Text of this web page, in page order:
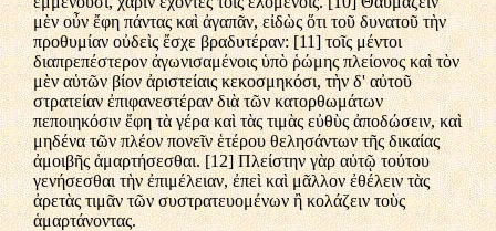
μὲν οὖν ἔφη πάντας καὶ ἀγαπᾶν, εἰδὼς ὅτι τοῦ δυνατοῦ τὴν
προθυμίαν οὐδεὶς ἔσχε βραδυτέραν: [11] τοῖς μέντοι
διαπρεπέστερον ἀγωνισαμένοις ὑπὸ ῥώμης πλείονος καὶ τὸν
μὲν αὑτῶν βίον ἀριστείαις κεκοσμηκόσι, τὴν δ' αὐτοῦ
στρατείαν ἐπιφανεστέραν διὰ τῶν κατορθωμάτων
πεποιηκόσιν ἔφη τὰ γέρα καὶ τὰς τιμὰς εὐθὺς ἀποδώσειν, καὶ
μηδένα τῶν πλέον πονεῖν ἑτέρου θελησάντων τῆς δικαίας
ἀμοιβῆς ἁμαρτήσεσθαι. [12] Πλείστην γὰρ αὐτῷ τούτου
γενήσεσθαι τὴν ἐπιμέλειαν, ἐπεὶ καὶ μᾶλλον ἐθέλειν τὰς
ἀρετὰς τιμᾶν τῶν συστρατευομένων ἢ κολάζειν τοὺς
ἁμαρτάνοντας.